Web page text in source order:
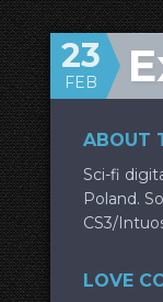
23
FEB
ABOUT
Sci-fi
Poland.
CS3/
LOVE